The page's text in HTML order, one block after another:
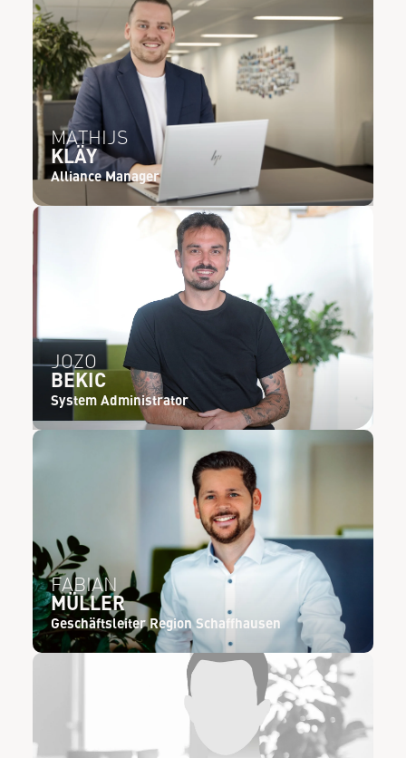
MATHIJS
KLÄY
Alliance Manager
JOZO
BEKIC
System Administrator
FABIAN
MÜLLER
Geschäftsleiter Region Schaffhausen